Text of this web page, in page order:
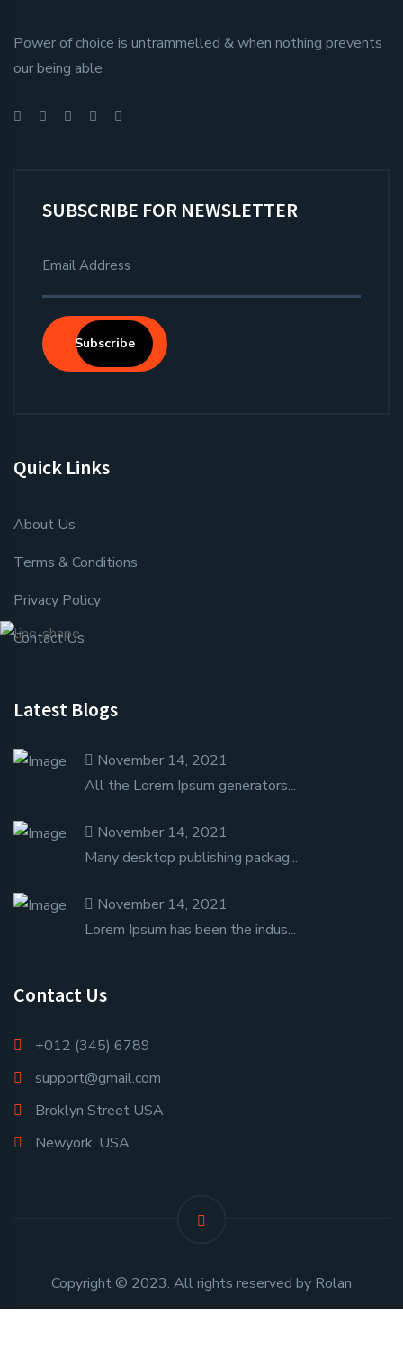
Power of choice is untrammelled & when nothing prevents
our being able
SUBSCRIBE FOR NEWSLETTER
Subscribe
Quick Links
About Us
Terms & Conditions
Privacy Policy
Contact Us
Contact Us
+012 (345) 6789
support@gmail.com
Broklyn Street USA
Newyork, USA
Latest Blogs
November 14, 2021
All the Lorem Ipsum generators...
November 14, 2021
Many desktop publishing packag...
November 14, 2021
Lorem Ipsum has been the indus...
Copyright © 2023. All rights reserved by Rolan